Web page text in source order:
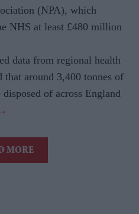
(NPA), which
NHS at least £480 million
data from regional health
that around 3,400 tonnes of
of across England
MORE